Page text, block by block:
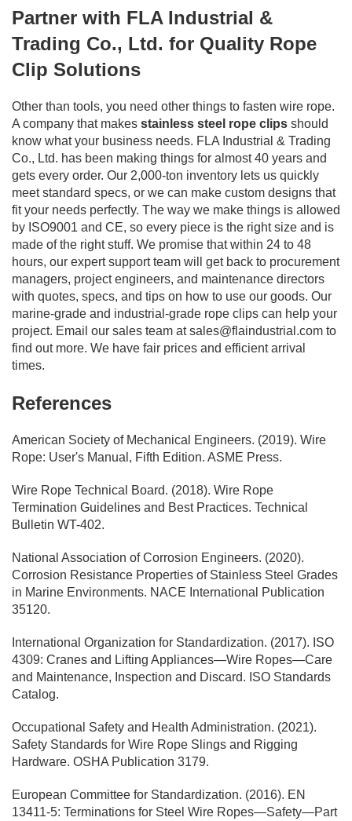
Partner with FLA Industrial &
Trading Co., Ltd. for Quality Rope
Clip Solutions
Other than tools, you need other things to fasten wire rope.
A company that makes stainless steel rope clips should
know what your business needs. FLA Industrial & Trading
Co., Ltd. has been making things for almost 40 years and
gets every order. Our 2,000-ton inventory lets us quickly
meet standard specs, or we can make custom designs that
fit your needs perfectly. The way we make things is allowed
by ISO9001 and CE, so every piece is the right size and is
made of the right stuff. We promise that within 24 to 48
hours, our expert support team will get back to procurement
managers, project engineers, and maintenance directors
with quotes, specs, and tips on how to use our goods. Our
marine-grade and industrial-grade rope clips can help your
project. Email our sales team atsales@flaindustrial.com to
find out more. We have fair prices and efficient arrival
times.
References
American Society of Mechanical Engineers. (2019). Wire
Rope: User's Manual, Fifth Edition. ASME Press.
Wire Rope Technical Board. (2018). Wire Rope
Termination Guidelines and Best Practices. Technical
Bulletin WT-402.
National Association of Corrosion Engineers. (2020).
Corrosion Resistance Properties of Stainless Steel Grades
in Marine Environments. NACE International Publication
35120.
International Organization for Standardization. (2017). ISO
4309: Cranes and Lifting Appliances—Wire Ropes—Care
and Maintenance, Inspection and Discard. ISO Standards
Catalog.
Occupational Safety and Health Administration. (2021).
Safety Standards for Wire Rope Slings and Rigging
Hardware. OSHA Publication 3179.
European Committee for Standardization. (2016). EN
13411-5: Terminations for Steel Wire Ropes—Safety—Part